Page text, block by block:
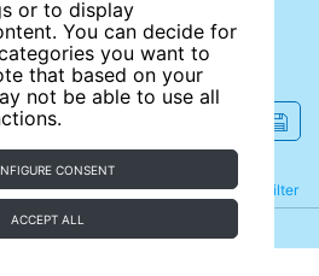
or to display
You can decide for
you want to
that based on your
not be able to use all
CONSENT
ACCEPT ALL
site
Filter
Refine